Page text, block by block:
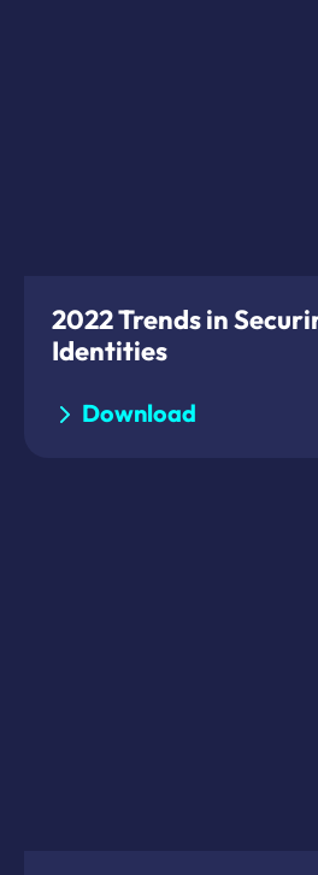
2022 Trends in
Identities
Download